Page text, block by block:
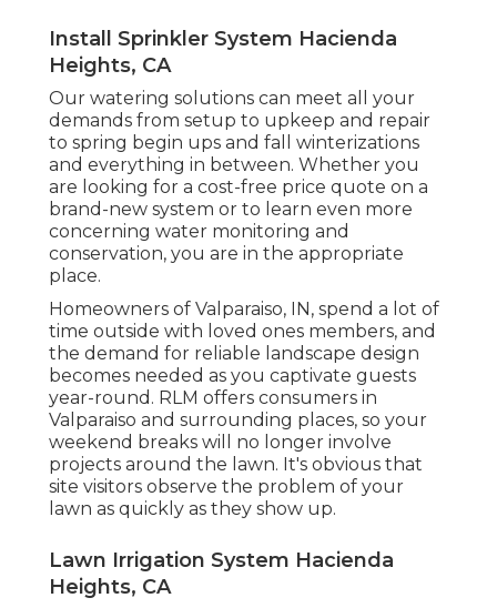
Install Sprinkler System Hacienda
Heights, CA
Our watering solutions can meet all your
demands from setup to upkeep and repair
to spring begin ups and fall winterizations
and everything in between. Whether you
are looking for a cost-free price quote on a
brand-new system or to learn even more
concerning water monitoring and
conservation, you are in the appropriate
place.
Homeowners of Valparaiso, IN, spend a lot of
time outside with loved ones members, and
the demand for reliable landscape design
becomes needed as you captivate guests
year-round. RLM offers consumers in
Valparaiso and surrounding places, so your
weekend breaks will no longer involve
projects around the lawn. It's obvious that
site visitors observe the problem of your
lawn as quickly as they show up.
Lawn Irrigation System Hacienda
Heights, CA